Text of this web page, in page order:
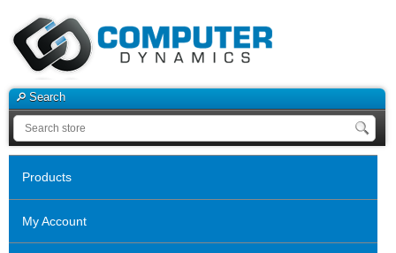
Search
Products
My Account